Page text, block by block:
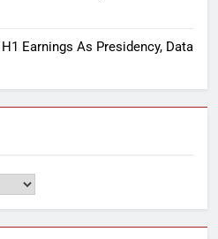
Earnings As Presidency, Data